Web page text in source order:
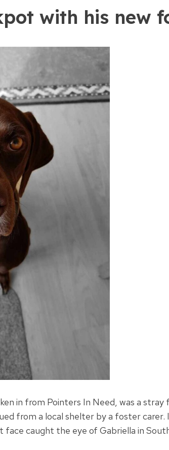
with his new
in from Pointers In Need, was a stray
from a local shelter by a foster carer.
face caught the eye of Gabriella in